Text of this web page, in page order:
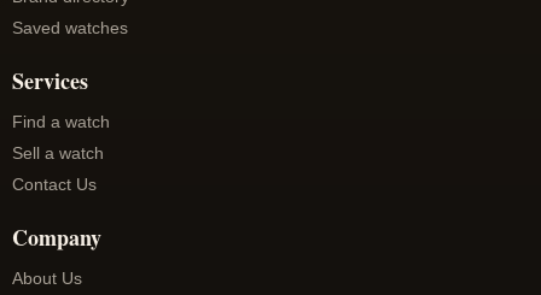
Saved watches
Services
Find a watch
Sell a watch
Contact Us
Company
About Us